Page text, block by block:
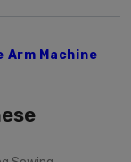
Arm Machine